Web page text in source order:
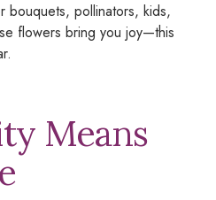
bouquets, pollinators, kids,
flowers bring you joy—this
Means